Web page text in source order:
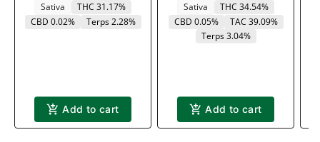
Sativa
THC 31.17%
CBD 0.02%
Terps 2.28%
Add to cart
Sativa
THC 34.54%
CBD 0.05%
TAC 39.09%
Terps 3.04%
Add to cart